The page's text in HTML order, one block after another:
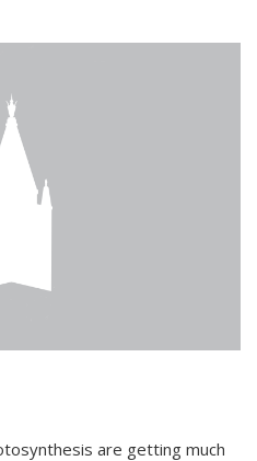
are getting much